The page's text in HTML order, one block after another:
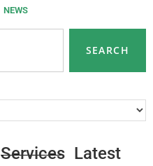
NEWS
SEARCH
Services Latest